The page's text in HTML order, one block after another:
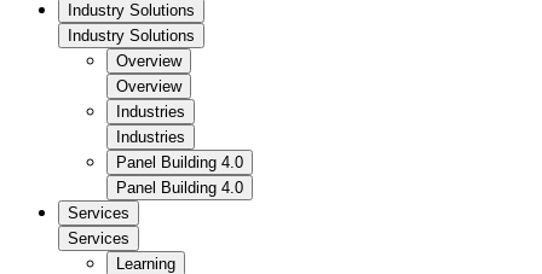
Industry Solutions
Industry Solutions
Overview
Overview
Industries
Industries
Panel Building 4.0
Panel Building 4.0
Services
Services
Learning